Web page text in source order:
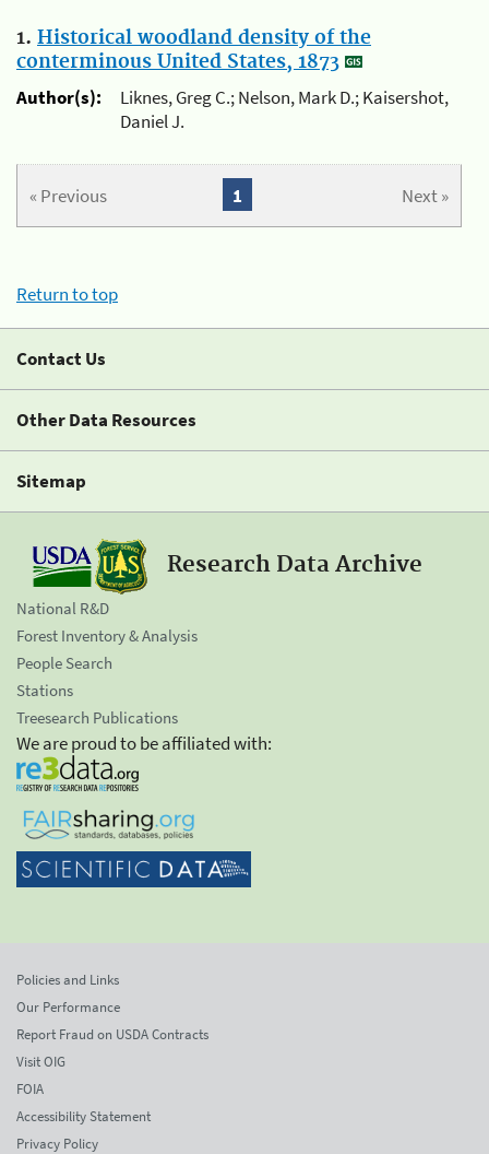
1. Historical woodland density of the
conterminous United States, 1873
Author(s):
Liknes, Greg C.; Nelson, Mark D.; Kaisershot,
Daniel J.
« Previous Next »
1
Return to top
Contact Us
Other Data Resources
Sitemap
Research Data Archive
National R&D
Forest Inventory & Analysis
People Search
Stations
Treesearch Publications
We are proud to be affiliated with:
Policies and Links
Our Performance
Report Fraud on USDA Contracts
Visit OIG
FOIA
Accessibility Statement
Privacy Policy